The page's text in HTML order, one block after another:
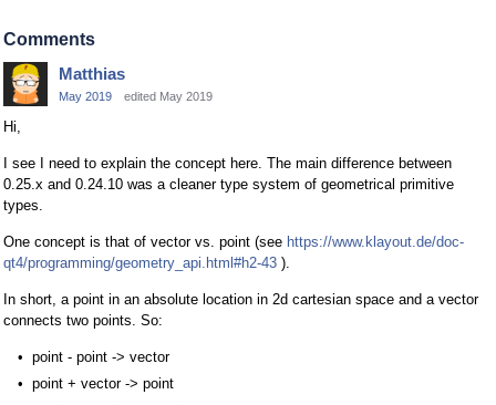
Comments
Matthias
May 2019 edited May 2019
Hi,
I see I need to explain the concept here. The main difference between
0.25.x and 0.24.10 was a cleaner type system of geometrical primitive
types.
One concept is that of vector vs. point (see https://www.klayout.de/doc-
qt4/programming/geometry_api.html#h2-43 ).
In short, a point in an absolute location in 2d cartesian space and a vector
connects two points. So:
point - point -> vector
point + vector -> point